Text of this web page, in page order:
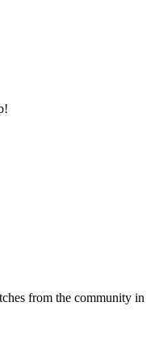
from the community in